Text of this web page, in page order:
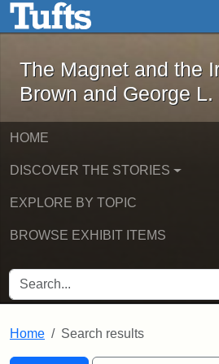
Skip to main contentThe Magnet
The Magnet and the
Brown and George
HOME
DISCOVER THE STORIES
EXPLORE BY TOPIC
BROWSE EXHIBIT ITEMS
SEARCH FOR
Home Search results